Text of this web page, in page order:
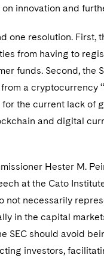
innovation and
one resolution.
from having to
funds. Second,
a cryptocurrency
the current lack of
and digital
Hester M.
at the Cato
necessarily
in the capital
SEC should avoid
investors,